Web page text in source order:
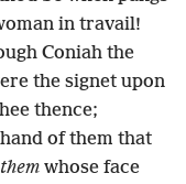
in travail!
Coniah the
the signet upon
thence;
of them that
whose face